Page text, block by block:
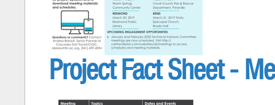
Project Fact Sheet -